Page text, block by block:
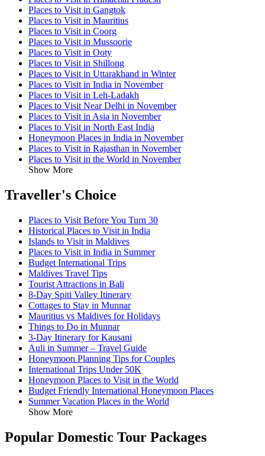
Places to Visit in Gangtok
Places to Visit in Mauritius
Places to Visit in Coorg
Places to Visit in Mussoorie
Places to Visit in Ooty
Places to Visit in Shillong
Places to Visit in Uttarakhand in Winter
Places to Visit in India in November
Places to Visit in Leh-Ladakh
Places to Visit Near Delhi in November
Places to Visit in Asia in November
Places to Visit in North East India
Honeymoon Places in India in November
Places to Visit in Rajasthan in November
Places to Visit in the World in November
Show More
Traveller's Choice
Places to Visit Before You Turn 30
Historical Places to Visit in India
Islands to Visit in Maldives
Places to Visit in India in Summer
Budget International Trips
Maldives Travel Tips
Tourist Attractions in Bali
8-Day Spiti Valley Itinerary
Cottages to Stay in Munnar
Mauritius vs Maldives for Holidays
Things to Do in Munnar
3-Day Itinerary for Kausani
Auli in Summer – Travel Guide
Honeymoon Planning Tips for Couples
International Trips Under 50K
Honeymoon Places to Visit in the World
Budget Friendly International Honeymoon Places
Summer Vacation Places in the World
Show More
Popular Domestic Tour Packages